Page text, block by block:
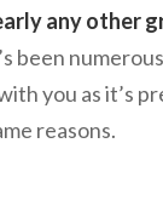
any other
been
you as it’s
reasons.